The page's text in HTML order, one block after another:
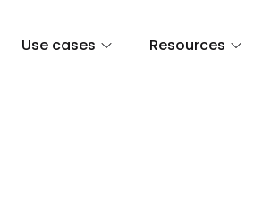
Use cases Resources